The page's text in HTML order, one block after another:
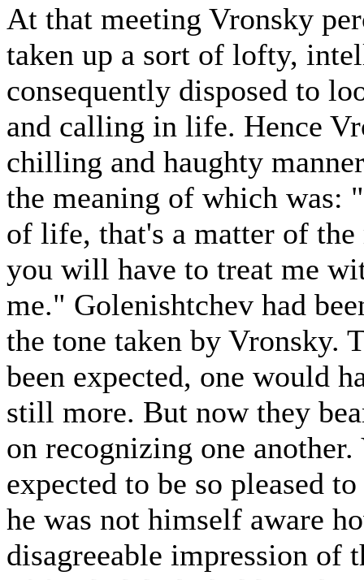
At that meeting Vronsky
taken up a sort of lofty,
consequently disposed to
and calling in life. Hence
chilling and haughty
the meaning of which was:
of life, that's a matter of
you will have to treat me
me." Golenishtchev had
the tone taken by Vronsky.
been expected, one would
still more. But now they
on recognizing one
expected to be so pleased
he was not himself aware
disagreeable impression of